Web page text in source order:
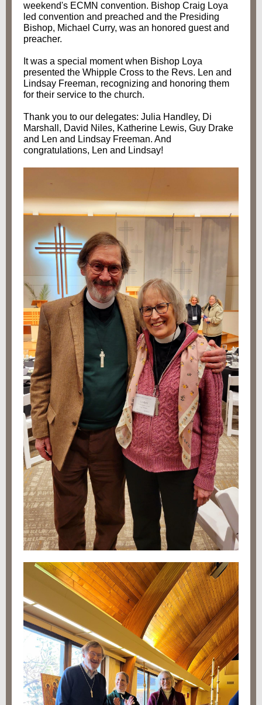
weekend's ECMN convention. Bishop Craig Loya
led convention and preached and the Presiding
Bishop, Michael Curry, was an honored guest and
preacher.
It was a special moment when Bishop Loya
presented the Whipple Cross to the Revs. Len and
Lindsay Freeman, recognizing and honoring them
for their service to the church.
Thank you to our delegates: Julia Handley, Di
Marshall, David Niles, Katherine Lewis, Guy Drake
and Len and Lindsay Freeman. And
congratulations, Len and Lindsay!